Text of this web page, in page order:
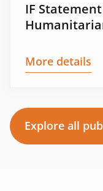
IF
More details
Explore all